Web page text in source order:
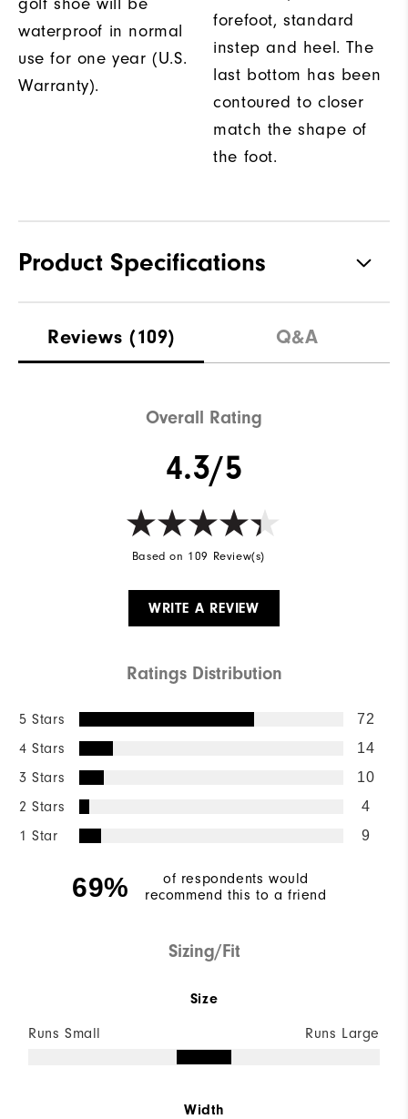
golf shoe will be
waterproof in normal
use for one year (U.S.
Warranty).
forefoot, standard
instep and heel. The
last bottom has been
contoured to closer
match the shape of
the foot.
Product Specifications
Stability Flexible
Reviews (109) Q&A
Overall Rating
4.3/5
Based on 109 Review(s)
WRITE A REVIEW
Ratings Distribution
5 Stars 72
4 Stars 14
3 Stars 10
2 Stars 4
1 Star 9
69%
of respondents would
recommend this to a friend
Sizing/Fit
Size
Runs Small Runs Large
Width